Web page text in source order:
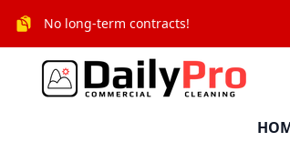
No long-term contracts!